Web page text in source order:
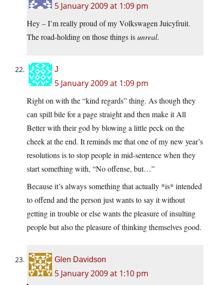
5 January 2009 at 1:09 pm
Hey – I’m really proud of my Volkswagen Juicyfruit.
The road-holding on those things isunreal.
J
5 January 2009 at 1:09 pm
Right on with the “kind regards” thing. As though they
can spill bile for a page straight and then make it All
Better with their god by blowing a little peck on the
cheek at the end. It reminds me that one of my new year’s
resolutions is to stop people in mid-sentence when they
start something with, “No offense, but…”
Because it’s always something that actually *is* intended
to offend and the person just wants to say it without
getting in trouble or else wants the pleasure of insulting
people but also the pleasure of thinking themselves good.
Glen Davidson
5 January 2009 at 1:10 pm